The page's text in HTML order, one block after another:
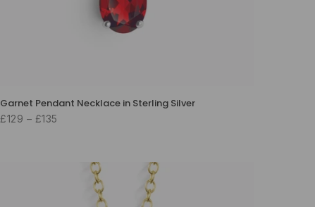
Garnet Pendant Necklace in Sterling Silver
£129 – £135